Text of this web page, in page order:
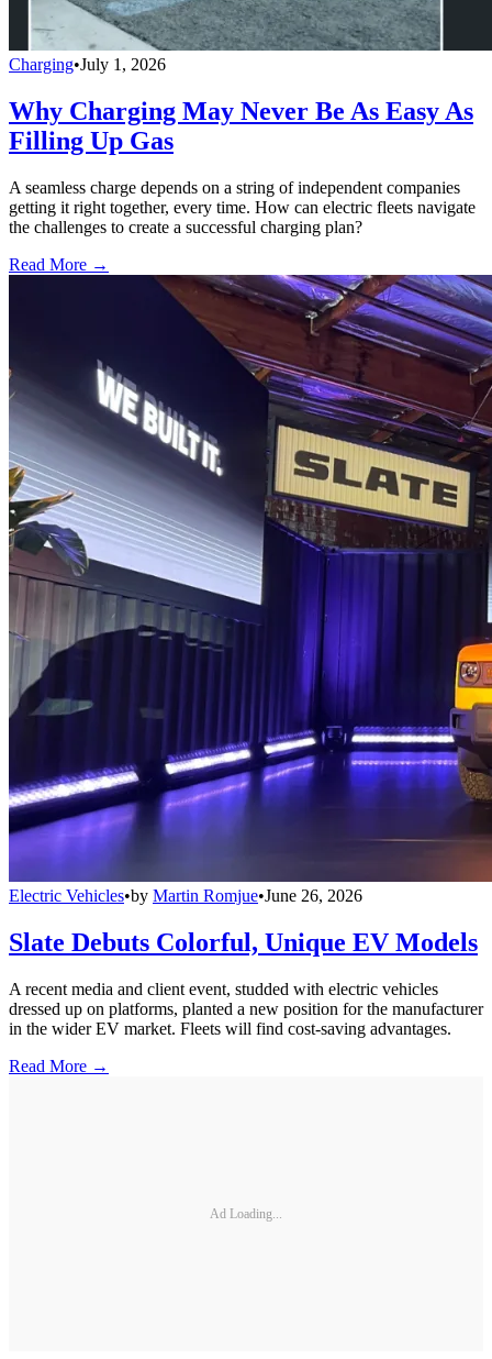
Charging•July 1, 2026
Why Charging May Never Be As Easy As
Filling Up Gas
A seamless charge depends on a string of independent companies
getting it right together, every time. How can electric fleets navigate
the challenges to create a successful charging plan?
Read More →
Electric Vehicles•by Martin Romjue•June 26, 2026
Slate Debuts Colorful, Unique EV Models
A recent media and client event, studded with electric vehicles
dressed up on platforms, planted a new position for the manufacturer
in the wider EV market. Fleets will find cost-saving advantages.
Read More →
Ad Loading...